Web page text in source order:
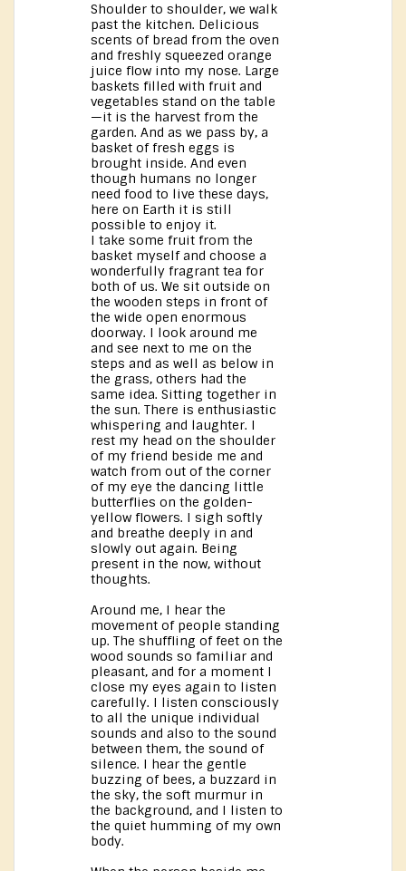
Shoulder to shoulder, we walk
past the kitchen. Delicious
scents of bread from the oven
and freshly squeezed orange
juice flow into my nose. Large
baskets filled with fruit and
vegetables stand on the table
—it is the harvest from the
garden. And as we pass by, a
basket of fresh eggs is
brought inside. And even
though humans no longer
need food to live these days,
here on Earth it is still
possible to enjoy it.
I take some fruit from the
basket myself and choose a
wonderfully fragrant tea for
both of us. We sit outside on
the wooden steps in front of
the wide open enormous
doorway. I look around me
and see next to me on the
steps and as well as below in
the grass, others had the
same idea. Sitting together in
the sun. There is enthusiastic
whispering and laughter. I
rest my head on the shoulder
of my friend beside me and
watch from out of the corner
of my eye the dancing little
butterflies on the golden-
yellow flowers. I sigh softly
and breathe deeply in and
slowly out again. Being
present in the now, without
thoughts.
Around me, I hear the
movement of people standing
up. The shuffling of feet on the
wood sounds so familiar and
pleasant, and for a moment I
close my eyes again to listen
carefully. I listen consciously
to all the unique individual
sounds and also to the sound
between them, the sound of
silence. I hear the gentle
buzzing of bees, a buzzard in
the sky, the soft murmur in
the background, and I listen to
the quiet humming of my own
body.